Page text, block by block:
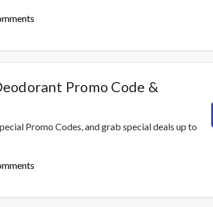
Promo Code &
Promo Codes, and grab special deals up to